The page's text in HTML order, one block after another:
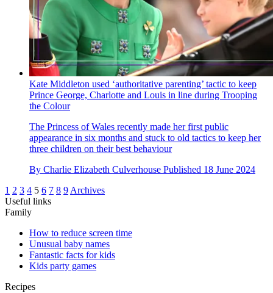
Kate Middleton used ‘authoritative parenting’ tactic to keep
Prince George, Charlotte and Louis in line during Trooping
the Colour
The Princess of Wales recently made her first public
appearance in six months and stuck to old tactics to keep her
three children on their best behaviour
By Charlie Elizabeth Culverhouse Published 18 June 2024
1 2 3 4 5 6 7 8 9 Archives
Useful links
Family
How to reduce screen time
Unusual baby names
Fantastic facts for kids
Kids party games
Recipes